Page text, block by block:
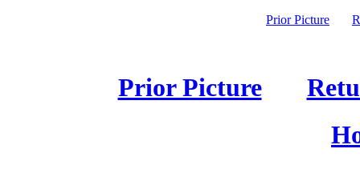
Prior Picture
Prior Picture